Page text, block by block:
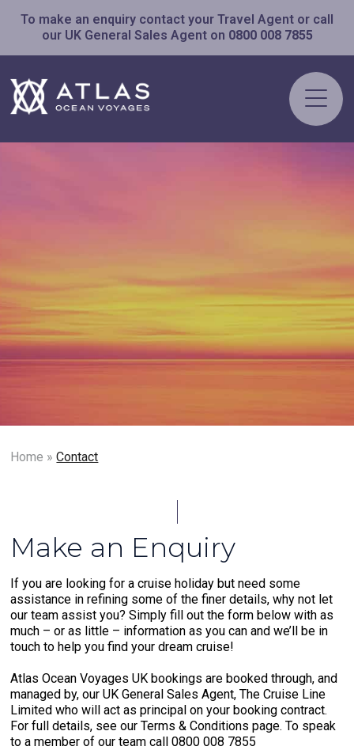
To make an enquiry contact your Travel Agent or call
our UK General Sales Agent on 0800 008 7855
Home »Contact
Make an Enquiry
If you are looking for a cruise holiday but need some
assistance in refining some of the finer details, why not let
our team assist you? Simply fill out the form below with as
much – or as little – information as you can and we’ll be in
touch to help you find your dream cruise!
Atlas Ocean Voyages UK bookings are booked through, and
managed by, our UK General Sales Agent, The Cruise Line
Limited who will act as principal on your booking contract.
For full details, see our Terms & Conditions page. To speak
to a member of our team call 0800 008 7855